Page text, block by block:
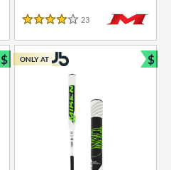
4 Stars
23 Reviews
$
Bundle and Save
ONLY AT $